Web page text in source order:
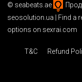
© seabeats.ae
seosolution.ua | Find a
options on sexrai.com
T&C Refund